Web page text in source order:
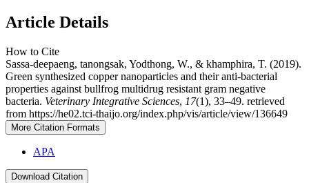
Article Details
How to Cite
Sassa-deepaeng, tanongsak, Yodthong, W., & khamphira, T. (2019).
Green synthesized copper nanoparticles and their anti-bacterial
properties against bullfrog multidrug resistant gram negative
bacteria. Veterinary Integrative Sciences, 17(1), 33–49. retrieved
from https://he02.tci-thaijo.org/index.php/vis/article/view/136649
More Citation Formats
APA
Download Citation